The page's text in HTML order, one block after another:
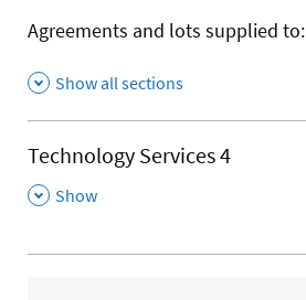
Agreements and lots supplied to:
Show all sections
Technology Services 4
,
Show